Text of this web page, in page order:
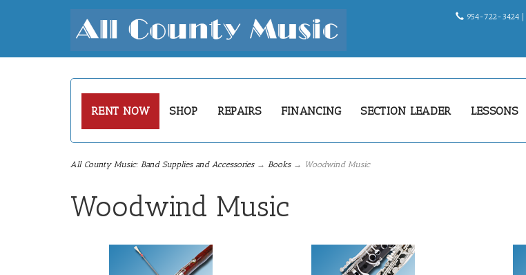
954-722-3424 |
RENT NOW SHOP REPAIRS FINANCING SECTION LEADER LESSONS
All County Music: Band Supplies and Accessories→ Books→ Woodwind Music
Woodwind Music